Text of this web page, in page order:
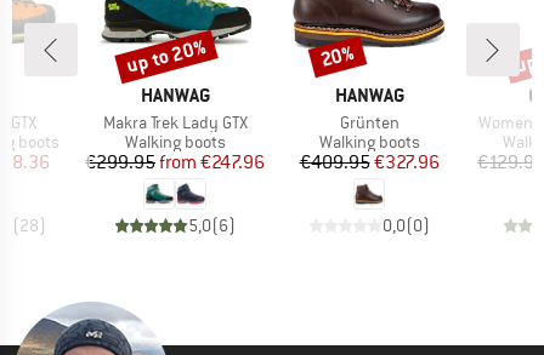
GTX
boots
Price
(28)
BRAND
HANWAG
Item(s)
Makra Trek Lady GTX
Product group
Walking boots
Price
€299.95 Reduced Price
from €247.96
5,0(6)
Discount
up to 20%
BRAND
HANWAG
Item(s)
Grünten
Product group
Walking boots
Price
€409.95Reduced Price
€327.96
0,0(0)
Discount
20%
Item(s)
€129.95